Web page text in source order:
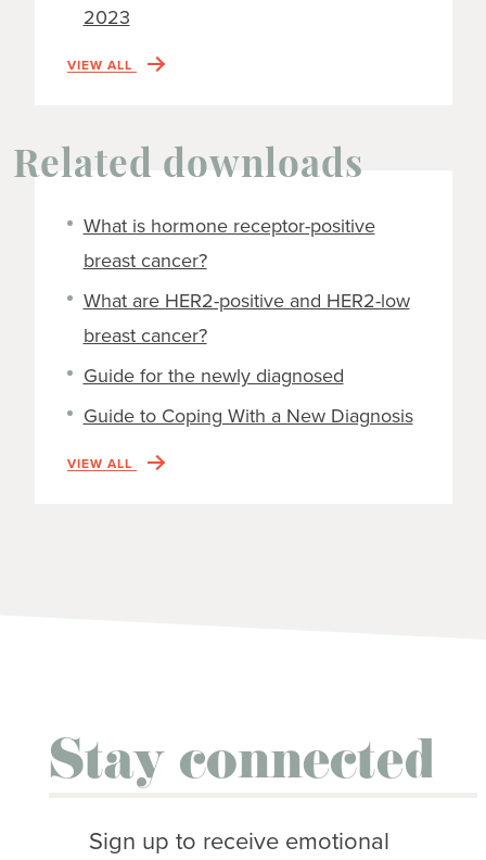
2023
VIEW ALL
Related downloads
What is hormone receptor-positive
breast cancer?
What are HER2-positive and HER2-low
breast cancer?
Guide for the newly diagnosed
Guide to Coping With a New Diagnosis
VIEW ALL
Stay connected
Sign up to receive emotional